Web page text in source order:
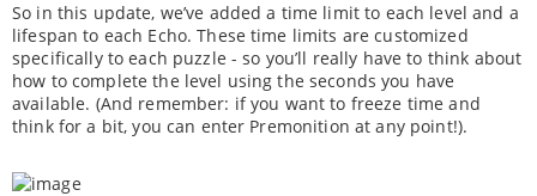
So in this update, we’ve added a time limit to each level and a
lifespan to each Echo. These time limits are customized
specifically to each puzzle - so you’ll really have to think about
how to complete the level using the seconds you have
available. (And remember: if you want to freeze time and
think for a bit, you can enter Premonition at any point!).